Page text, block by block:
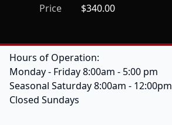
Price
$340.00
Hours of Operation:
Monday - Friday 8:00am - 5:00 pm
Seasonal Saturday 8:00am - 12:00pm
Closed Sundays